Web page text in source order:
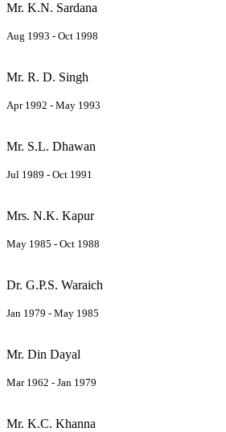
Mr. K.N. Sardana
Aug 1993 - Oct 1998
Mr. R. D. Singh
Apr 1992 - May 1993
Mr. S.L. Dhawan
Jul 1989 - Oct 1991
Mrs. N.K. Kapur
May 1985 - Oct 1988
Dr. G.P.S. Waraich
Jan 1979 - May 1985
Mr. Din Dayal
Mar 1962 - Jan 1979
Mr. K.C. Khanna